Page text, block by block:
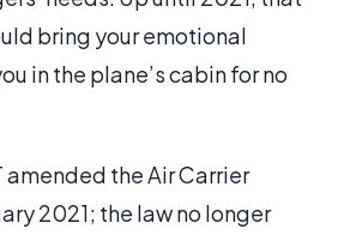
bring your emotional
in the plane’s cabin for no
amended the Air Carrier
2021; the law no longer